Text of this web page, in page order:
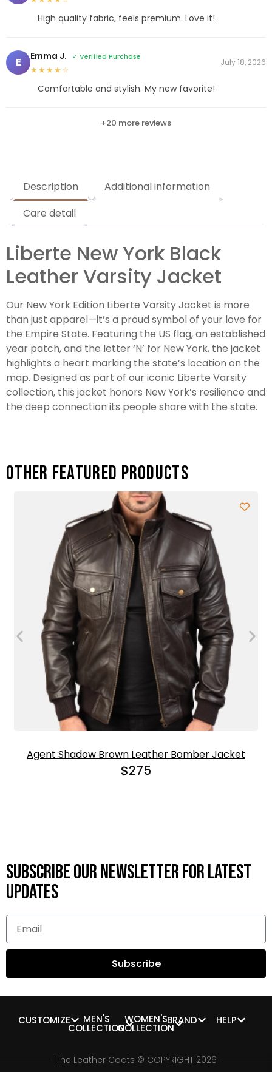
High quality fabric, feels premium. Love it!
E Emma J. ✓ Verified Purchase
★★★★☆
July 18, 2026
Comfortable and stylish. My new favorite!
+20 more reviews
Description
Additional information
Care detail
Liberte New York Black
Leather Varsity Jacket
Our New York Edition Liberte Varsity Jacket is more
than just apparel—it’s a proud symbol of your love for
the Empire State. Featuring the US flag, an established
year patch, and the letter ‘N’ for New York, the jacket
highlights a heart marking the state’s location on the
map. Designed as part of our iconic Liberte Varsity
collection, this jacket honors New York’s resilience and
the deep connection its people share with the state.
Other featured products
Agent Shadow Brown Leather Bomber Jacket
$275
Subscribe OUR Newsletter FOR latest
updates
Subscribe
CUSTOMIZE MEN'S
COLLECTION
WOMEN'S
COLLECTION
BRAND HELP
The Leather Coats © COPYRIGHT 2026